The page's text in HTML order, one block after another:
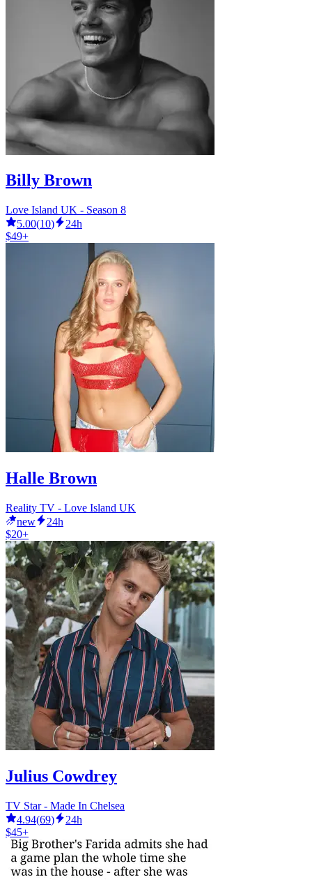
Billy Brown
Love Island UK - Season 8
5.00(10)
24h
$49+
Halle Brown
Reality TV - Love Island UK
new
24h
$20+
Julius Cowdrey
TV Star - Made In Chelsea
4.94(69)
24h
$45+